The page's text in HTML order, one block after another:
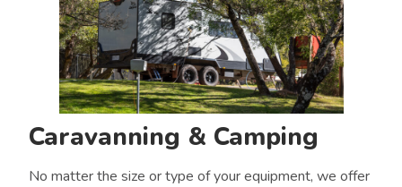
Caravanning & Camping
No matter the size or type of your equipment, we offer